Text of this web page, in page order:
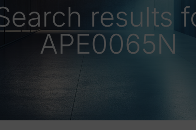
results
APE0065N